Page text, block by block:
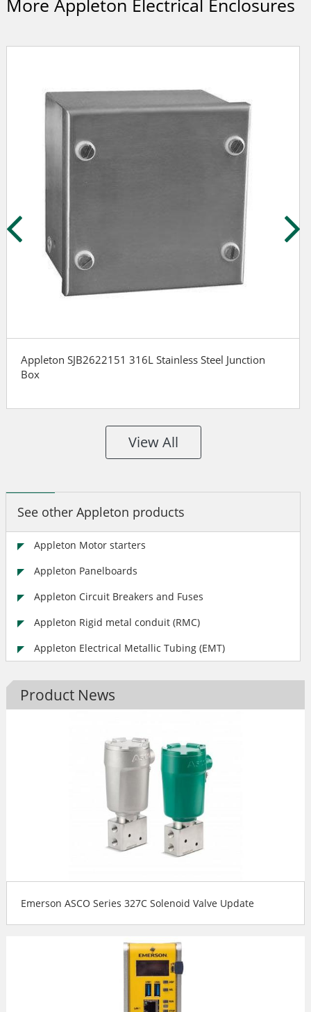
More Appleton Electrical Enclosures
Appleton SJB2622151 316L Stainless Steel Junction
Box
View All
See other Appleton products
Appleton Motor starters
Appleton Panelboards
Appleton Circuit Breakers and Fuses
Appleton Rigid metal conduit (RMC)
Appleton Electrical Metallic Tubing (EMT)
Product News
Emerson ASCO Series 327C Solenoid Valve Update